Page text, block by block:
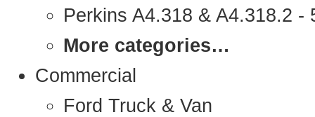
Perkins A4.318 & A4.318.2 -
More categories…
Commercial
Ford Truck & Van